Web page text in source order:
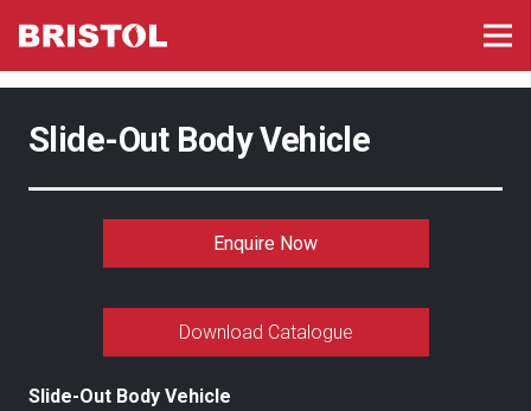
Slide-Out Body Vehicle
Enquire Now
Download Catalogue
Slide-Out Body Vehicle